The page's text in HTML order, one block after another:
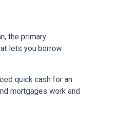
the primary
lets you borrow
quick cash for an
mortgages work and